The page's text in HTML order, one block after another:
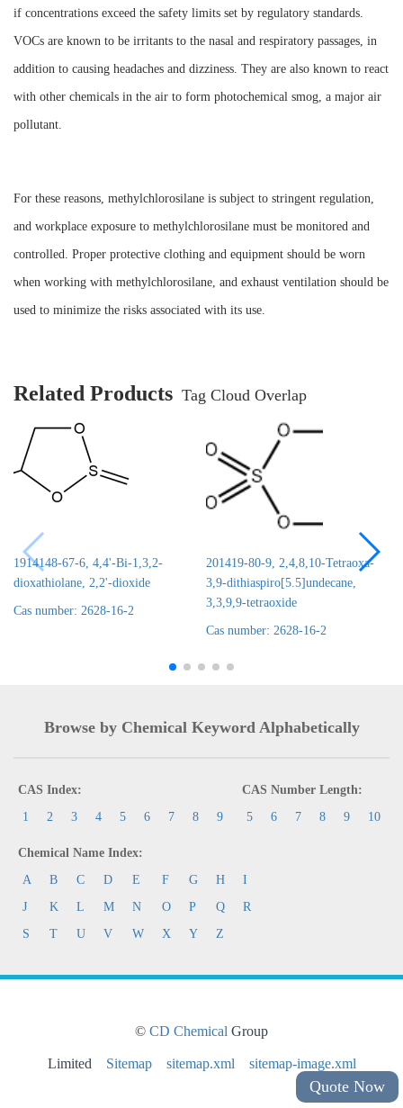
if concentrations exceed the safety limits set by regulatory standards.
VOCs are known to be irritants to the nasal and respiratory passages, in
addition to causing headaches and dizziness. They are also known to react
with other chemicals in the air to form photochemical smog, a major air
pollutant.
For these reasons, methylchlorosilane is subject to stringent regulation,
and workplace exposure to methylchlorosilane must be monitored and
controlled. Proper protective clothing and equipment should be worn
when working with methylchlorosilane, and exhaust ventilation should be
used to minimize the risks associated with its use.
Related Products Tag Cloud Overlap
1914148-67-6, 4,4'-Bi-1,3,2-
dioxathiolane, 2,2'-dioxide
Cas number: 2628-16-2
201419-80-9, 2,4,8,10-Tetraoxa-
3,9-dithiaspiro[5.5]undecane,
3,3,9,9-tetraoxide
Cas number: 2628-16-2
Browse by Chemical Keyword Alphabetically
CAS Index:
1
2 3 4 5 6 7 8 9
CAS Number Length:
5
6 7 8 9 10
Chemical Name Index:
A
B C D E F G H
I
J
K L M N O P Q
R
S
T U V W X Y Z
© CD Chemical Group
Limited Sitemap sitemap.xml sitemap-image.xml
Quote Now